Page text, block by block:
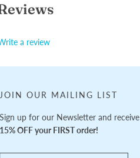
a review
JOIN OUR MAILING LIST
Sign up for our Newsletter and receive
15% OFF your FIRST order!